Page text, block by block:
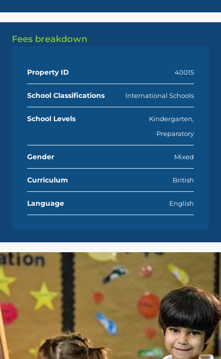
Fees breakdown
Property ID 40015
School Classifications International Schools
School Levels
Kindergarten,
Preparatory
Gender Mixed
Curriculum British
Language English